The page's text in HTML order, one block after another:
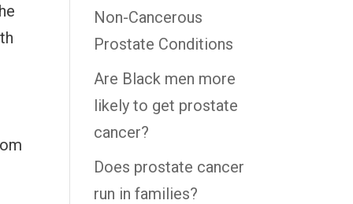
Non-Cancerous
Prostate Conditions
Are Black men more
likely to get prostate
cancer?
Does prostate cancer
run in families?